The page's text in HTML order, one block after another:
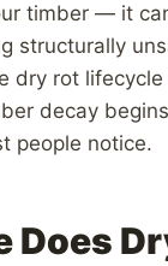
timber — it
structurally
dry rot lifecycle
decay
people notice.
Does